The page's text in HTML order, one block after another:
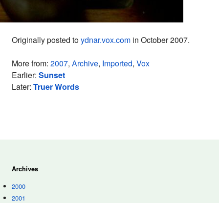
Originally posted toydnar.vox.com in October 2007.
More from: 2007, Archive, Imported, Vox
Earlier: Sunset
Later: Truer Words
Archives
2000
2001